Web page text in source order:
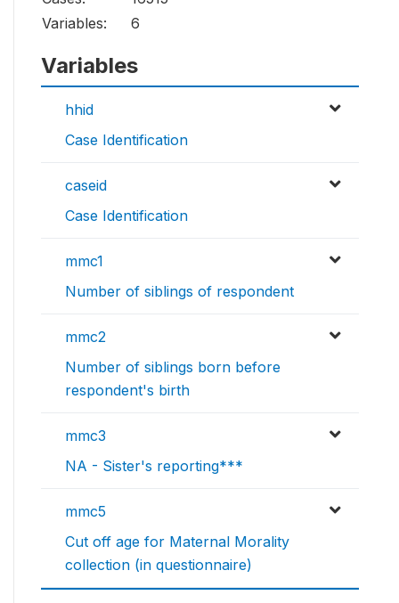
Variables:
6
Variables
hhid
Case Identification
caseid
Case Identification
mmc1
Number of siblings of respondent
mmc2
Number of siblings born before
respondent's birth
mmc3
NA - Sister's reporting***
mmc5
Cut off age for Maternal Morality
collection (in questionnaire)